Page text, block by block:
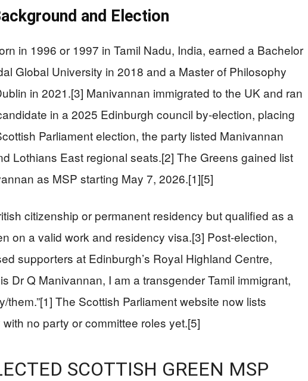
and Election
in 1996 or 1997 in Tamil Nadu, India, earned a Bachelor
Global University in 2018 and a Master of Philosophy
in 2021.[3] Manivannan immigrated to the UK and ran
in a 2025 Edinburgh council by-election, placing
Parliament election, the party listed Manivannan
Lothians East regional seats.[2] The Greens gained list
as MSP starting May 7, 2026.[1][5]
citizenship or permanent residency but qualified as a
on a valid work and residency visa.[3] Post-election,
supporters at Edinburgh’s Royal Highland Centre,
Dr Q Manivannan, I am a transgender Tamil immigrant,
them.”[1] The Scottish Parliament website now lists
no party or committee roles yet.[5]
SCOTTISH GREEN MSP